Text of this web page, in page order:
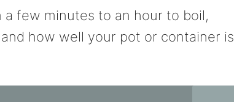
few minutes to an hour to boil,
how well your pot or container is